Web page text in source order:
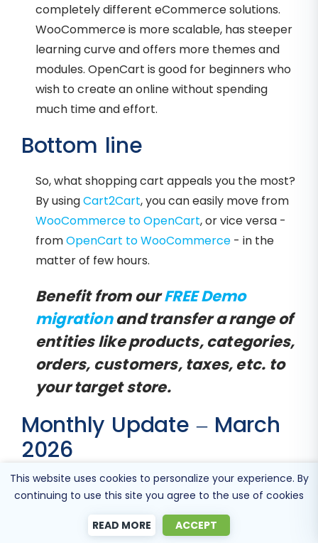
completely different eCommerce solutions.
WooCommerce is more scalable, has steeper
learning curve and offers more themes and
modules. OpenCart is good for beginners who
wish to create an online without spending
much time and effort.
Bottom line
So, what shopping cart appeals you the most?
By usingCart2Cart, you can easily move from
WooCommerce to OpenCart, or vice versa -
fromOpenCart to WooCommerce - in the
matter of few hours.
Benefit from ourFREE Demo
migrationand transfer a range of
entities like products, categories,
orders, customers, taxes, etc. to
your target store.
Monthly Update – March
2026
As we move into March 2026, the e-
commerce industry is increasingly adopting
headless commerce architectures to meet
This website uses cookies to personalize your experience. By
continuing to use this site you agree to the use of cookies
READ MORE ACCEPT